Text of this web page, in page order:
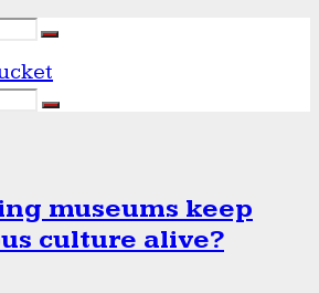
museums keep
culture alive?